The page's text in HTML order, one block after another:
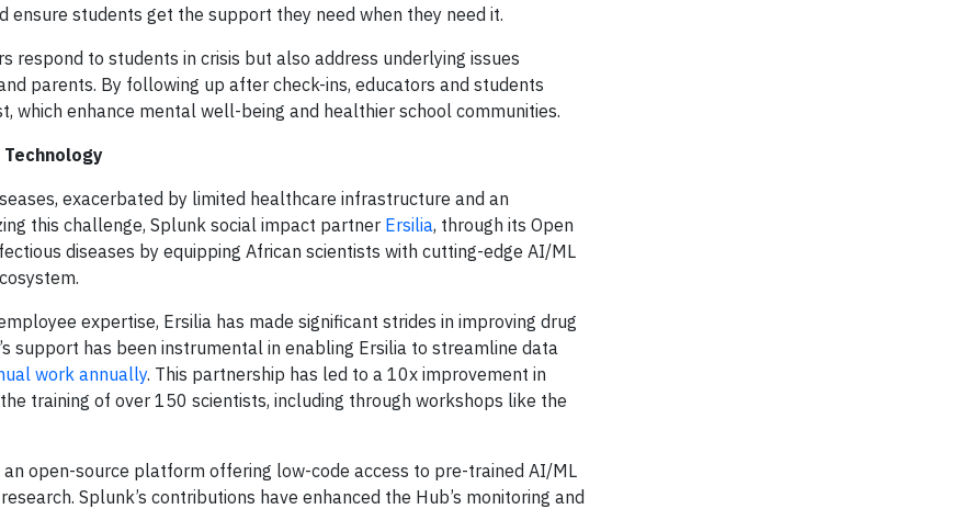
students get the support they need when they need it.
respond to students in crisis but also address underlying issues
parents. By following up after check-ins, educators and students
which enhance mental well-being and healthier school communities.
exacerbated by limited healthcare infrastructure and an
this challenge, Splunk social impact partner Ersilia, through its Open
diseases by equipping African scientists with cutting-edge AI/ML
expertise, Ersilia has made significant strides in improving drug
support has been instrumental in enabling Ersilia to streamline data
work annually. This partnership has led to a 10x improvement in
training of over 150 scientists, including through workshops like the
open-source platform offering low-code access to pre-trained AI/ML
Splunk’s contributions have enhanced the Hub’s monitoring and